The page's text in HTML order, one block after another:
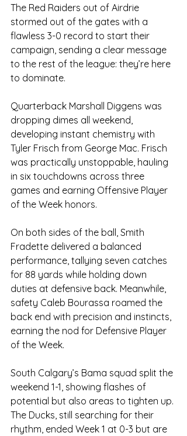
The Red Raiders out of Airdrie
stormed out of the gates with a
flawless 3-0 record to start their
campaign, sending a clear message
to the rest of the league: they’re here
to dominate.
Quarterback Marshall Diggens was
dropping dimes all weekend,
developing instant chemistry with
Tyler Frisch from George Mac. Frisch
was practically unstoppable, hauling
in six touchdowns across three
games and earning Offensive Player
of the Week honors.
On both sides of the ball, Smith
Fradette delivered a balanced
performance, tallying seven catches
for 88 yards while holding down
duties at defensive back. Meanwhile,
safety Caleb Bourassa roamed the
back end with precision and instincts,
earning the nod for Defensive Player
of the Week.
South Calgary’s Bama squad split the
weekend 1-1, showing flashes of
potential but also areas to tighten up.
The Ducks, still searching for their
rhythm, ended Week 1 at 0-3 but are